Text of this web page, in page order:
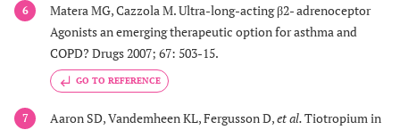
6
Matera MG, Cazzola M. Ultra-long-acting β2- adrenoceptor
Agonists an emerging therapeutic option for asthma and
COPD? Drugs 2007; 67: 503-15.
GO TO REFERENCE
7 Aaron SD, Vandemheen KL, Fergusson D,et al.Tiotropium in